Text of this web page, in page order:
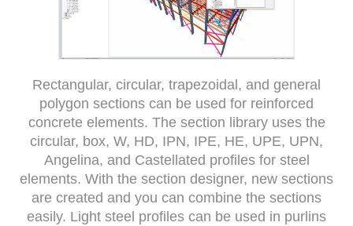
Rectangular, circular, trapezoidal, and general
polygon sections can be used for reinforced
concrete elements. The section library uses the
circular, box, W, HD, IPN, IPE, HE, UPE, UPN,
Angelina, and Castellated profiles for steel
elements. With the section designer, new sections
are created and you can combine the sections
easily. Light steel profiles can be used in purlins